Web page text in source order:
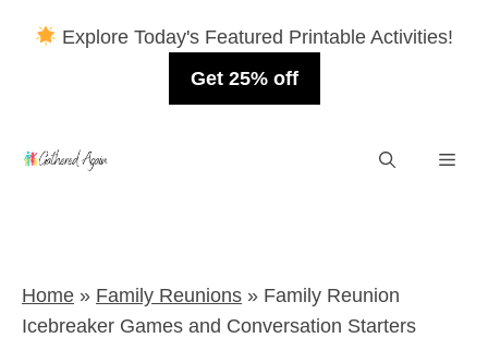
Explore Today's Featured Printable Activities!
Get 25% off
Home » Family Reunions » Family Reunion
Icebreaker Games and Conversation Starters